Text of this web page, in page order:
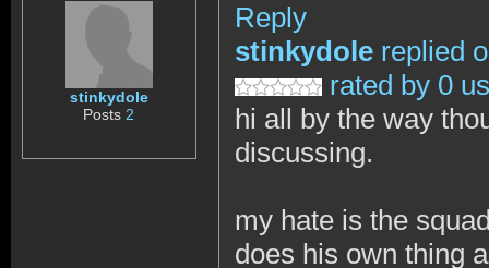
stinkydole
Posts 2
Reply
stinkydole replied
rated by 0
hi all by the way
discussing.
my hate is the
does his own thing